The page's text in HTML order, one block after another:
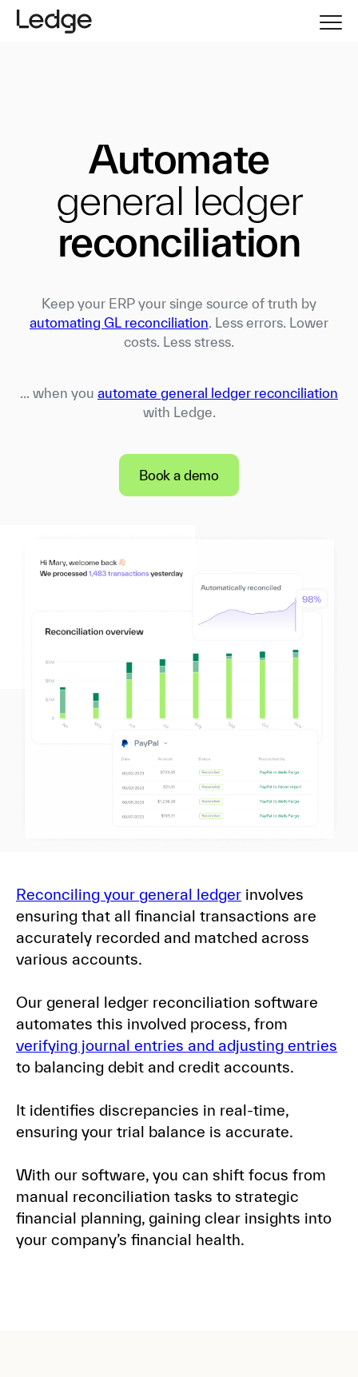
Automate
general ledger
reconciliation
Keep your ERP your singe source of truth by
automating GL reconciliation. Less errors. Lower
costs. Less stress.
... when you automate general ledger reconciliation
with Ledge.
Book a demo
Reconciling your general ledger involves
ensuring that all financial transactions are
accurately recorded and matched across
various accounts.
Our general ledger reconciliation software
automates this involved process, from
verifying journal entries and adjusting entries
to balancing debit and credit accounts.
It identifies discrepancies in real-time,
ensuring your trial balance is accurate.
With our software, you can shift focus from
manual reconciliation tasks to strategic
financial planning, gaining clear insights into
your company’s financial health.